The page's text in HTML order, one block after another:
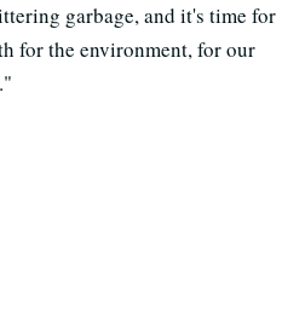
garbage, and it's time for
for the environment, for our